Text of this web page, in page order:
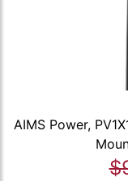
AIMS Power,